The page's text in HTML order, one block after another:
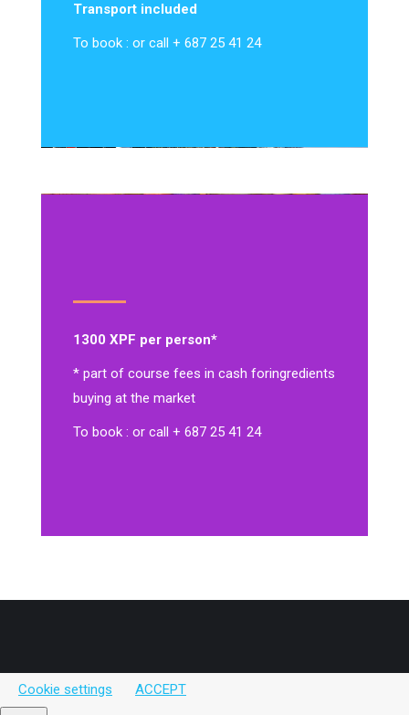
Transport included
To book : or call + 687 25 41 24
1300 XPF per person*
* part of course fees in cash foringredients
buying at the market
To book : or call + 687 25 41 24
Cookie settings ACCEPT